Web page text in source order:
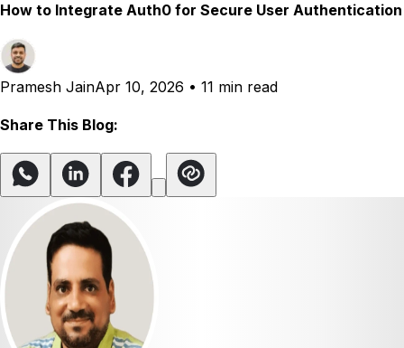
How to Integrate Auth0 for Secure User Authentication
Pramesh JainApr 10, 2026 • 11 min read
Share This Blog: